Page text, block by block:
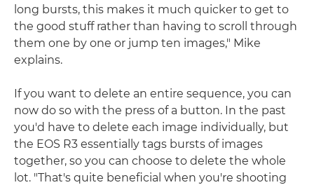
long bursts, this makes it much quicker to get to
the good stuff rather than having to scroll through
them one by one or jump ten images," Mike
explains.
If you want to delete an entire sequence, you can
now do so with the press of a button. In the past
you'd have to delete each image individually, but
the EOS R3 essentially tags bursts of images
together, so you can choose to delete the whole
lot. "That's quite beneficial when you're shooting